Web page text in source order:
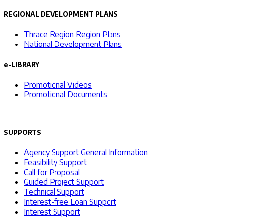
REGIONAL DEVELOPMENT PLANS
Thrace Region Region Plans
National Development Plans
e-LIBRARY
Promotional Videos
Promotional Documents
SUPPORTS
Agency Support General Information
Feasibility Support
Call for Proposal
Guided Project Support
Technical Support
Interest-free Loan Support
Interest Support